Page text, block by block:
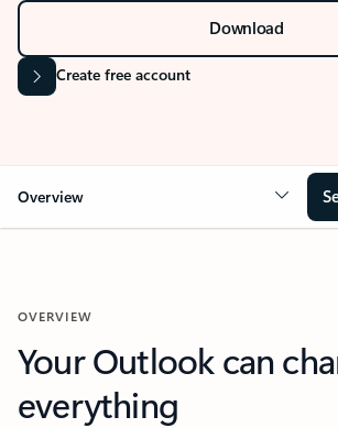
Download
Create free account
Overview
OVERVIEW
Your Outlook can
everything